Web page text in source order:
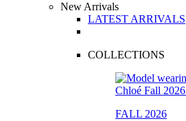
New Arrivals
LATEST ARRIVALS
COLLECTIONS
FALL 2026